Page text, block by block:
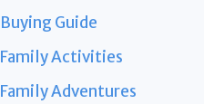
Buying Guide
Family Activities
Family Adventures